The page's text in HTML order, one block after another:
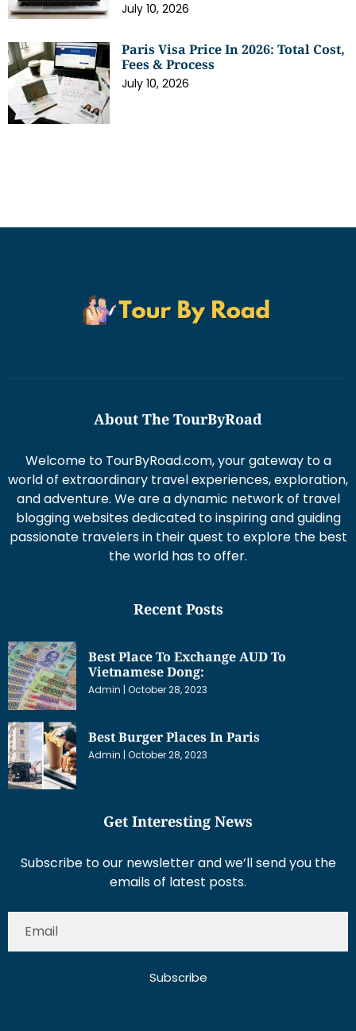
July 10, 2026
Paris Visa Price In 2026: Total Cost,
Fees & Process
July 10, 2026
About The TourByRoad
Welcome to TourByRoad.com, your gateway to a
world of extraordinary travel experiences, exploration,
and adventure. We are a dynamic network of travel
blogging websites dedicated to inspiring and guiding
passionate travelers in their quest to explore the best
the world has to offer.
Recent Posts
Best Place To Exchange AUD To
Vietnamese Dong:
Admin October 28, 2023
Best Burger Places In Paris
Admin October 28, 2023
Get Interesting News
Subscribe to our newsletter and we’ll send you the
emails of latest posts.
Subscribe